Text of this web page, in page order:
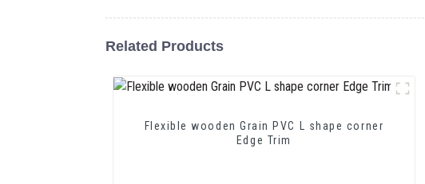
Related Products
Flexible wooden Grain PVC L shape corner
Edge Trim